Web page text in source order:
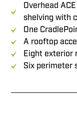
Overhead
shelving with
One
A rooftop
Eight exterior
Six perimeter